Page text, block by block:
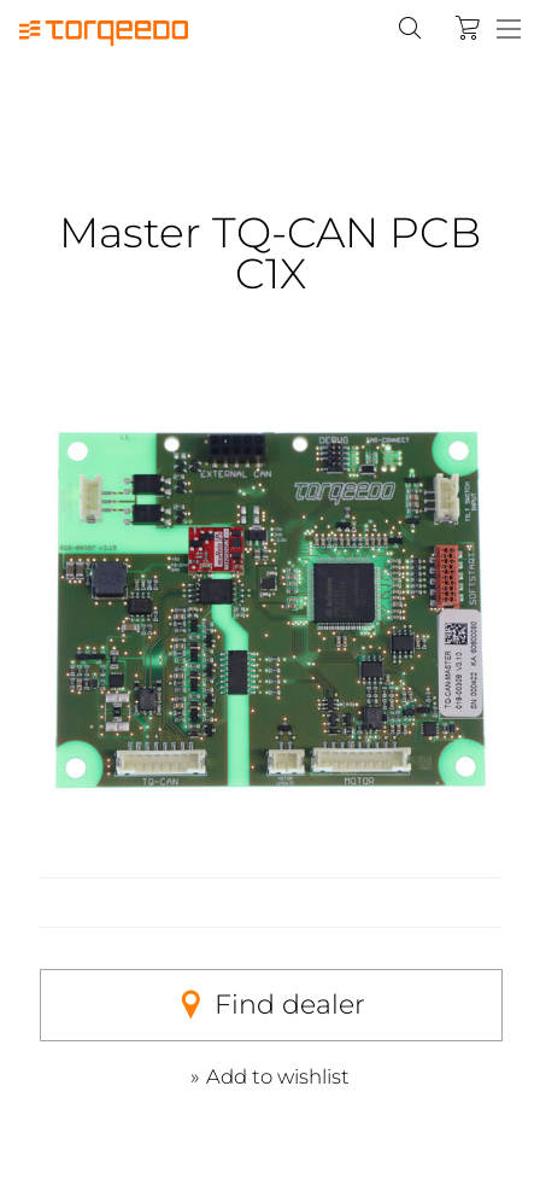
Master TQ-CAN PCB
C1X
Find dealer
Add to wishlist